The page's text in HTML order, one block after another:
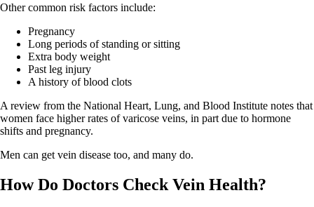
Other common risk factors include:
Pregnancy
Long periods of standing or sitting
Extra body weight
Past leg injury
A history of blood clots
A review from the National Heart, Lung, and Blood Institute notes that
women face higher rates of varicose veins, in part due to hormone
shifts and pregnancy.
Men can get vein disease too, and many do.
How Do Doctors Check Vein Health?